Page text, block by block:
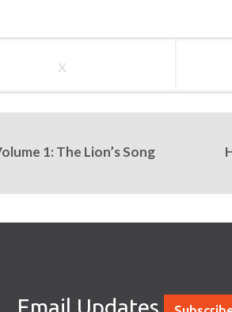
x
1: The Lion’s Song